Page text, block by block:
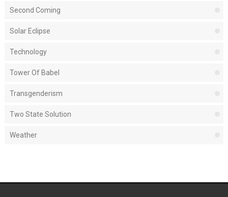
Second Coming
Solar Eclipse
Technology
Tower Of Babel
Transgenderism
Two State Solution
Weather